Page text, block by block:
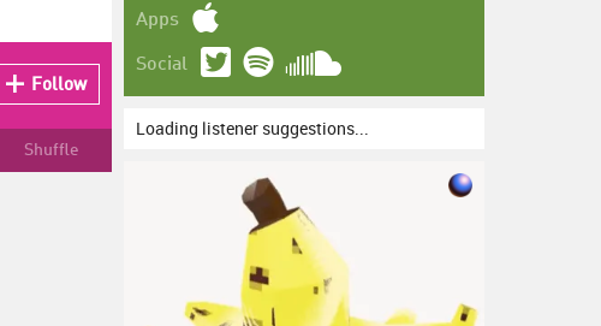
Apps
Social
Loading listener suggestions...
Follow
Shuffle